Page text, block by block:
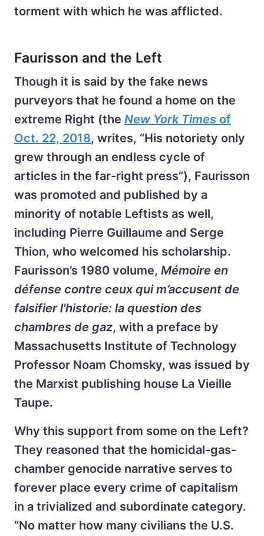
torment with which he was afflicted.
Faurisson and the Left
Though it is said by the fake news
purveyors that he found a home on the
extreme Right (the New York Times of
Oct. 22, 2018, writes, “His notoriety only
grew through an endless cycle of
articles in the far-right press”), Faurisson
was promoted and published by a
minority of notable Leftists as well,
including Pierre Guillaume and Serge
Thion, who welcomed his scholarship.
Faurisson’s 1980 volume, Mémoire en
défense contre ceux qui m’accusent de
falsifier l'historie: la question des
chambres de gaz, with a preface by
Massachusetts Institute of Technology
Professor Noam Chomsky, was issued by
the Marxist publishing house La Vieille
Taupe.
Why this support from some on the Left?
They reasoned that the homicidal-gas-
chamber genocide narrative serves to
forever place every crime of capitalism
in a trivialized and subordinate category.
“No matter how many civilians the U.S.